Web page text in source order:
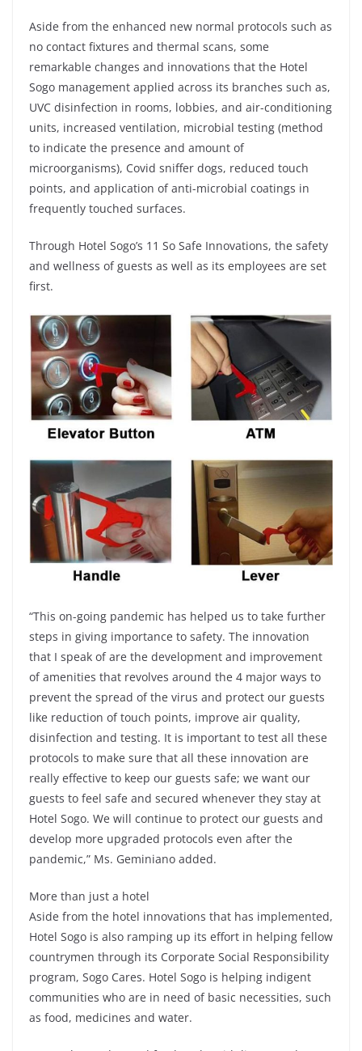
Aside from the enhanced new normal protocols such as
no contact fixtures and thermal scans, some
remarkable changes and innovations that the Hotel
Sogo management applied across its branches such as,
UVC disinfection in rooms, lobbies, and air-conditioning
units, increased ventilation, microbial testing (method
to indicate the presence and amount of
microorganisms), Covid sniffer dogs, reduced touch
points, and application of anti-microbial coatings in
frequently touched surfaces.
Through Hotel Sogo’s 11 So Safe Innovations, the safety
and wellness of guests as well as its employees are set
first.
“This on-going pandemic has helped us to take further
steps in giving importance to safety. The innovation
that I speak of are the development and improvement
of amenities that revolves around the 4 major ways to
prevent the spread of the virus and protect our guests
like reduction of touch points, improve air quality,
disinfection and testing. It is important to test all these
protocols to make sure that all these innovation are
really effective to keep our guests safe; we want our
guests to feel safe and secured whenever they stay at
Hotel Sogo. We will continue to protect our guests and
develop more upgraded protocols even after the
pandemic,” Ms. Geminiano added.
More than just a hotel
Aside from the hotel innovations that has implemented,
Hotel Sogo is also ramping up its effort in helping fellow
countrymen through its Corporate Social Responsibility
program, Sogo Cares. Hotel Sogo is helping indigent
communities who are in need of basic necessities, such
as food, medicines and water.